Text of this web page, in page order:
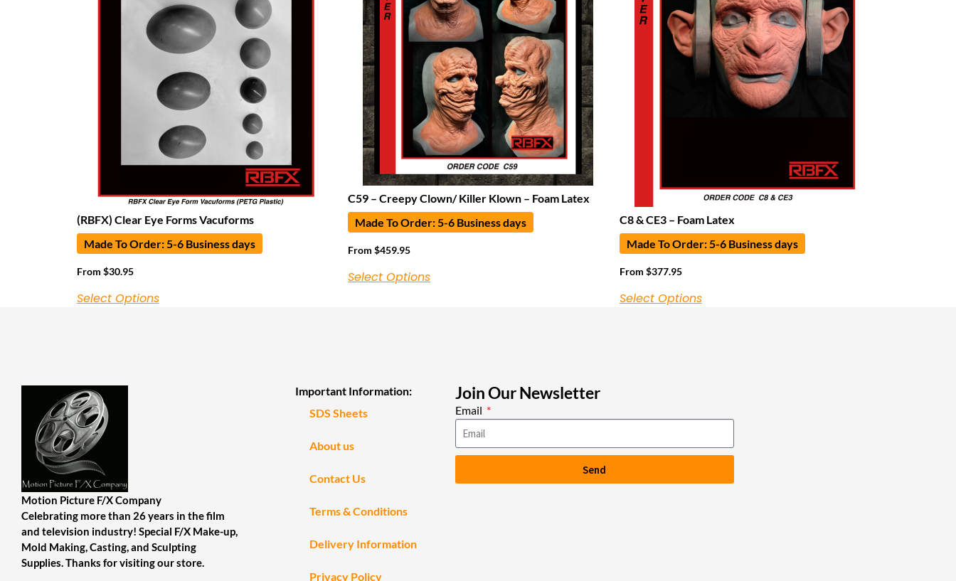
(RBFX) Clear Eye Forms Vacuforms
Made To Order: 5-6 Business days
From $30.95
Select Options
C59 – Creepy Clown/ Killer Klown – Foam Latex
Made To Order: 5-6 Business days
From$459.95
Select Options
C8 & CE3 – Foam Latex
Made To Order: 5-6 Business days
From $377.95
Select Options
Motion Picture F/X Company
Celebrating more than 26 years in the film
and television industry! Special F/X Make-up,
Mold Making, Casting, and Sculpting
Supplies. Thanks for visiting our store.
Important Information:
SDS Sheets
About us
Contact Us
Terms & Conditions
Delivery Information
Privacy Policy
Join Our Newsletter
Email
Send